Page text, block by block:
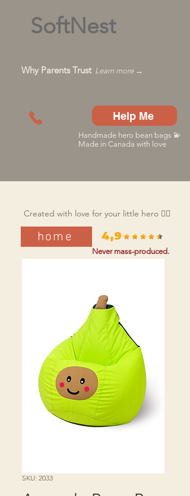
SoftNest
Why Parents Trust Learn more →
Help Me
Handmade hero bean bags 💫
Made in Canada with love
Created with love for your little hero 🦸‍♂️
SKU: 2033
home
Never mass-produced.
4,9